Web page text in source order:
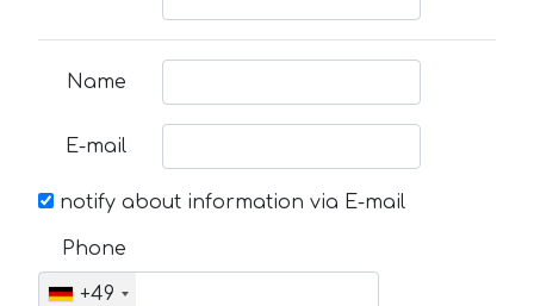
Name
E-mail
notify about information via E-mail
Phone
+49